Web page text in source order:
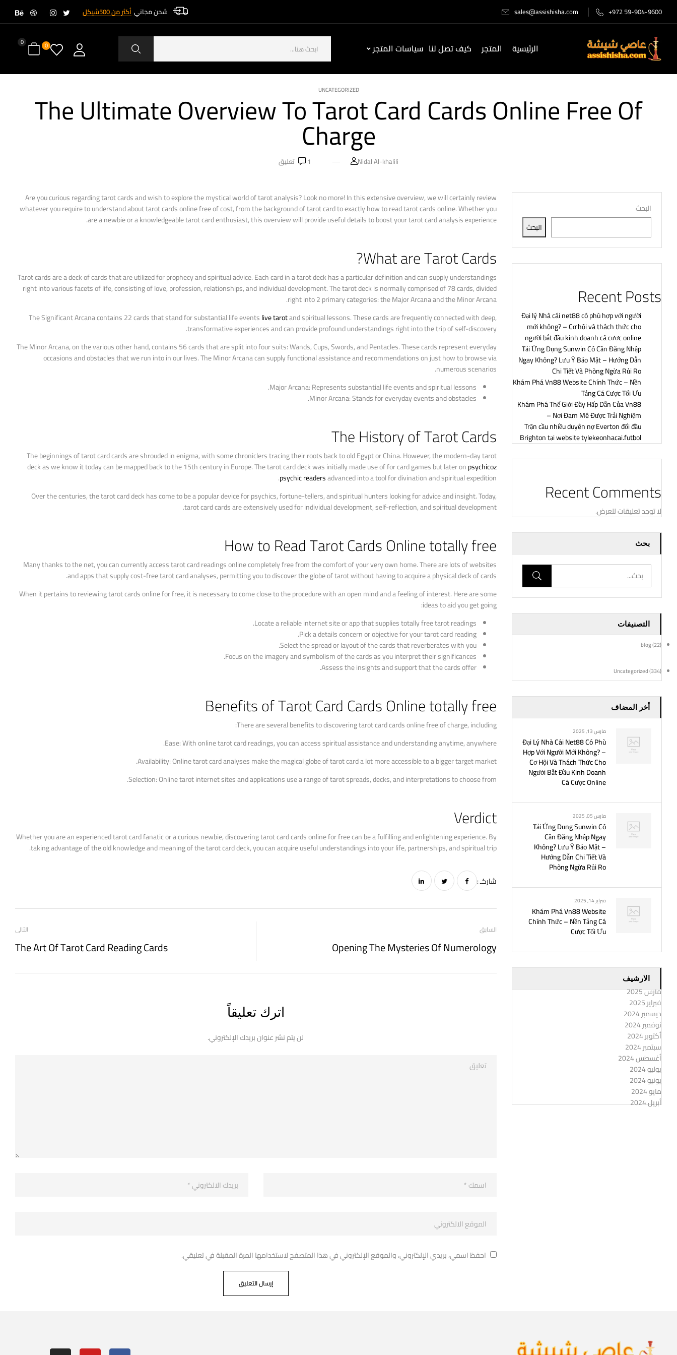
+972 59-904-9600
sales@assishisha.com شحن مجاني أكثر من 500شيكل
الرئيسية المتجر كيف تصل لنا سياسات المتجر 0
0
UNCATEGORIZED
The Ultimate Overview To Tarot Card Cards Online Free Of
Charge
Nidal Al-khalili
1 تعليق
البحث
البحث
Recent Posts
Đại lý Nhà cái net88 có phù hợp với người
mới không? – Cơ hội và thách thức cho
người bắt đầu kinh doanh cá cược online
Tải Ứng Dụng Sunwin Có Cần Đăng Nhập
Ngay Không? Lưu Ý Bảo Mật – Hướng Dẫn
Chi Tiết Và Phòng Ngừa Rủi Ro
Khám Phá Vn88 Website Chính Thức – Nền
Tảng Cá Cược Tối Ưu
Khám Phá Thế Giới Đầy Hấp Dẫn Của Vn88
– Nơi Đam Mê Được Trải Nghiệm
Trận cầu nhiều duyên nợ Everton đối đầu
Brighton tại website tylekeonhacai.futbol
Recent Comments
لا توجد تعليقات للعرض.
بحث
التصنيفات
blog(22)
Uncategorized(334)
أخر المضاف
مارس 13, 2025
Đại Lý Nhà Cái Net88 Có Phù
Hợp Với Người Mới Không? –
Cơ Hội Và Thách Thức Cho
Người Bắt Đầu Kinh Doanh
Cá Cược Online
مارس 05, 2025
Tải Ứng Dụng Sunwin Có
Cần Đăng Nhập Ngay
Không? Lưu Ý Bảo Mật –
Hướng Dẫn Chi Tiết Và
Phòng Ngừa Rủi Ro
فبراير 14, 2025
Khám Phá Vn88 Website
Chính Thức – Nền Tảng Cá
Cược Tối Ưu
الارشيف
مارس 2025
فبراير 2025
ديسمبر 2024
نوفمبر 2024
أكتوبر 2024
سبتمبر 2024
أغسطس 2024
يوليو 2024
يونيو 2024
مايو 2024
أبريل 2024
Are you curious regarding tarot cards and wish to explore the mystical world of tarot analysis? Look no more! In this extensive overview, we will certainly review
whatever you require to understand about tarot cards online free of cost, from the background of tarot card to exactly how to read tarot cards online. Whether you
are a newbie or a knowledgeable tarot card enthusiast, this overview will provide useful details to boost your tarot card analysis experience.
What are Tarot Cards?
Tarot cards are a deck of cards that are utilized for prophecy and spiritual advice. Each card in a tarot deck has a particular definition and can supply understandings
right into various facets of life, consisting of love, profession, relationships, and individual development. The tarot deck is normally comprised of 78 cards, divided
right into 2 primary categories: the Major Arcana and the Minor Arcana.
The Significant Arcana contains 22 cards that stand for substantial life eventslive tarotand spiritual lessons. These cards are frequently connected with deep,
transformative experiences and can provide profound understandings right into the trip of self-discovery.
The Minor Arcana, on the various other hand, contains 56 cards that are split into four suits: Wands, Cups, Swords, and Pentacles. These cards represent everyday
occasions and obstacles that we run into in our lives. The Minor Arcana can supply functional assistance and recommendations on just how to browse via
numerous scenarios.
Major Arcana: Represents substantial life events and spiritual lessons.
Minor Arcana: Stands for everyday events and obstacles.
The History of Tarot Cards
The beginnings of tarot card cards are shrouded in enigma, with some chroniclers tracing their roots back to old Egypt or China. However, the modern-day tarot
deck as we know it today can be mapped back to the 15th century in Europe. The tarot card deck was initially made use of for card games but later onpsychicoz
psychic readersadvanced into a tool for divination and spiritual expedition.
Over the centuries, the tarot card deck has come to be a popular device for psychics, fortune-tellers, and spiritual hunters looking for advice and insight. Today,
tarot card cards are extensively used for individual development, self-reflection, and spiritual development.
How to Read Tarot Cards Online totally free
Many thanks to the net, you can currently access tarot card readings online completely free from the comfort of your very own home. There are lots of websites
and apps that supply cost-free tarot card analyses, permitting you to discover the globe of tarot without having to acquire a physical deck of cards.
When it pertains to reviewing tarot cards online for free, it is necessary to come close to the procedure with an open mind and a feeling of interest. Here are some
ideas to aid you get going:
Locate a reliable internet site or app that supplies totally free tarot readings.
Pick a details concern or objective for your tarot card reading.
Select the spread or layout of the cards that reverberates with you.
Focus on the imagery and symbolism of the cards as you interpret their significances.
Assess the insights and support that the cards offer.
Benefits of Tarot Card Cards Online totally free
There are several benefits to discovering tarot card cards online free of charge, including:
Ease: With online tarot card readings, you can access spiritual assistance and understanding anytime, anywhere.
Availability: Online tarot card analyses make the magical globe of tarot card a lot more accessible to a bigger target market.
Selection: Online tarot internet sites and applications use a range of tarot spreads, decks, and interpretations to choose from.
Verdict
Whether you are an experienced tarot card fanatic or a curious newbie, discovering tarot card cards online for free can be a fulfilling and enlightening experience. By
taking advantage of the old knowledge and meaning of the tarot card deck, you can acquire useful understandings into your life, partnerships, and spiritual trip.
شاركـ :
السابق
Opening The Mysteries Of Numerology
التالى
The Art Of Tarot Card Reading Cards
اترك تعليقاً
لن يتم نشر عنوان بريدك الإلكتروني.
احفظ اسمي، بريدي الإلكتروني، والموقع الإلكتروني في هذا المتصفح لاستخدامها المرة المقبلة في تعليقي.